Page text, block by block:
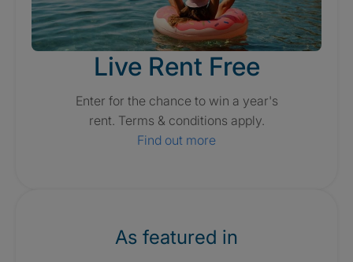
Live Rent Free
Enter for the chance to win a year's
rent. Terms & conditions apply.
Find out more
As featured in